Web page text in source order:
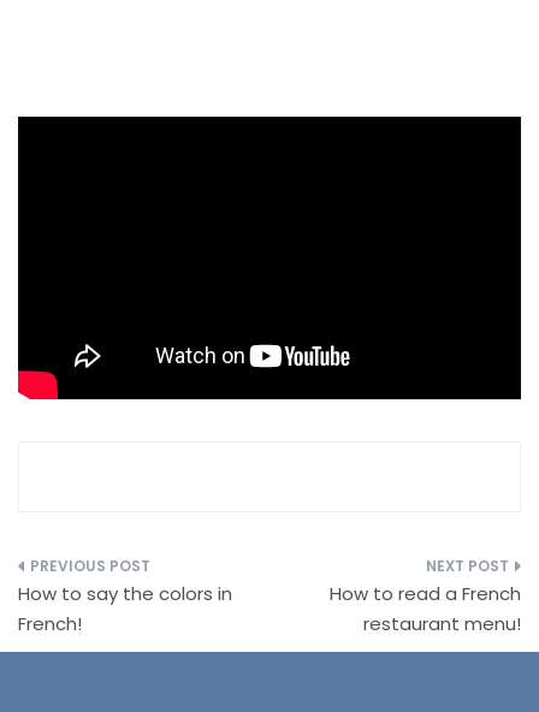
Post
navigation
How to say the colors in
French!
How to read a French
restaurant menu!